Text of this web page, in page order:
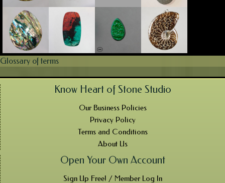
Glossary of terms
Know Heart of Stone Studio
Our Business Policies
Privacy Policy
Terms and Conditions
About Us
Open Your Own Account
Sign Up Free! / Member Log In